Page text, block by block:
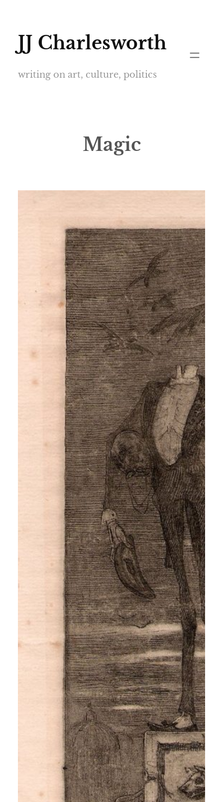
JJ Charlesworth
writing on art, culture, politics
Magic